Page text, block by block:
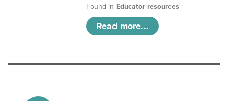
Found in Educator resources
Read more...